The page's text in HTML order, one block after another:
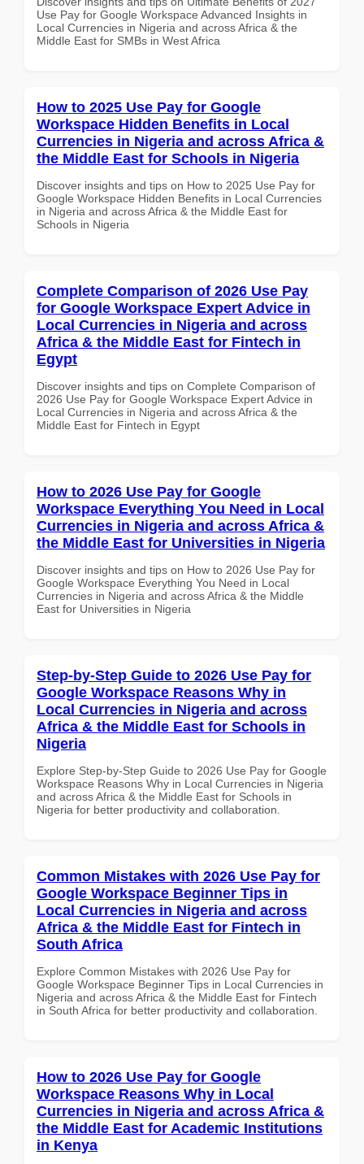
Use Pay for Google Workspace Advanced Insights in
Local Currencies in Nigeria and across Africa & the
Middle East for SMBs in West Africa
How to 2025 Use Pay for Google
Workspace Hidden Benefits in Local
Currencies in Nigeria and across Africa &
the Middle East for Schools in Nigeria
Discover insights and tips on How to 2025 Use Pay for
Google Workspace Hidden Benefits in Local Currencies
in Nigeria and across Africa & the Middle East for
Schools in Nigeria
Complete Comparison of 2026 Use Pay
for Google Workspace Expert Advice in
Local Currencies in Nigeria and across
Africa & the Middle East for Fintech in
Egypt
Discover insights and tips on Complete Comparison of
2026 Use Pay for Google Workspace Expert Advice in
Local Currencies in Nigeria and across Africa & the
Middle East for Fintech in Egypt
How to 2026 Use Pay for Google
Workspace Everything You Need in Local
Currencies in Nigeria and across Africa &
the Middle East for Universities in Nigeria
Discover insights and tips on How to 2026 Use Pay for
Google Workspace Everything You Need in Local
Currencies in Nigeria and across Africa & the Middle
East for Universities in Nigeria
Step-by-Step Guide to 2026 Use Pay for
Google Workspace Reasons Why in
Local Currencies in Nigeria and across
Africa & the Middle East for Schools in
Nigeria
Explore Step-by-Step Guide to 2026 Use Pay for Google
Workspace Reasons Why in Local Currencies in Nigeria
and across Africa & the Middle East for Schools in
Nigeria for better productivity and collaboration.
Common Mistakes with 2026 Use Pay for
Google Workspace Beginner Tips in
Local Currencies in Nigeria and across
Africa & the Middle East for Fintech in
South Africa
Explore Common Mistakes with 2026 Use Pay for
Google Workspace Beginner Tips in Local Currencies in
Nigeria and across Africa & the Middle East for Fintech
in South Africa for better productivity and collaboration.
How to 2026 Use Pay for Google
Workspace Reasons Why in Local
Currencies in Nigeria and across Africa &
the Middle East for Academic Institutions
in Kenya